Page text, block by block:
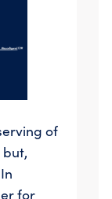
of
for